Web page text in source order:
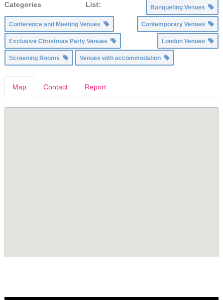
Categories List: Banqueting Venues
Conference and Meeting Venues Contemporary Venues
Exclusive Christmas Party Venues London Venues
Screening Rooms Venues with accommodation
Map Contact Report